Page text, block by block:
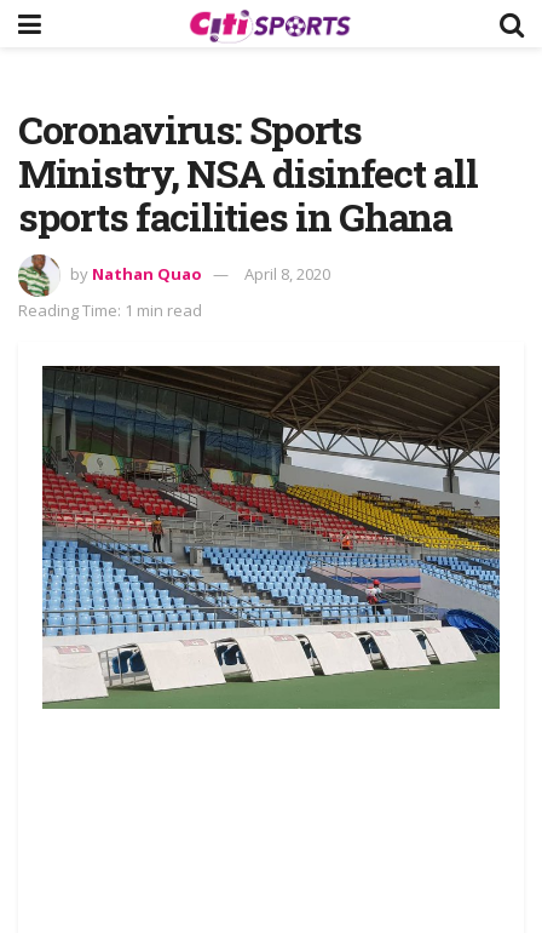
Coronavirus: Sports
Ministry, NSA disinfect all
sports facilities in Ghana
by Nathan Quao
April 8, 2020
Reading Time: 1 min read